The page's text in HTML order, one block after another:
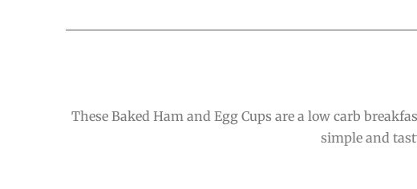
These Baked Ham and Egg Cups are a low carb
simple and